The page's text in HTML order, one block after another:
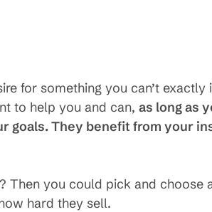
for something you can’t
to help you and can, as long as
goals. They benefit from your
Then you could pick and
hard they sell.